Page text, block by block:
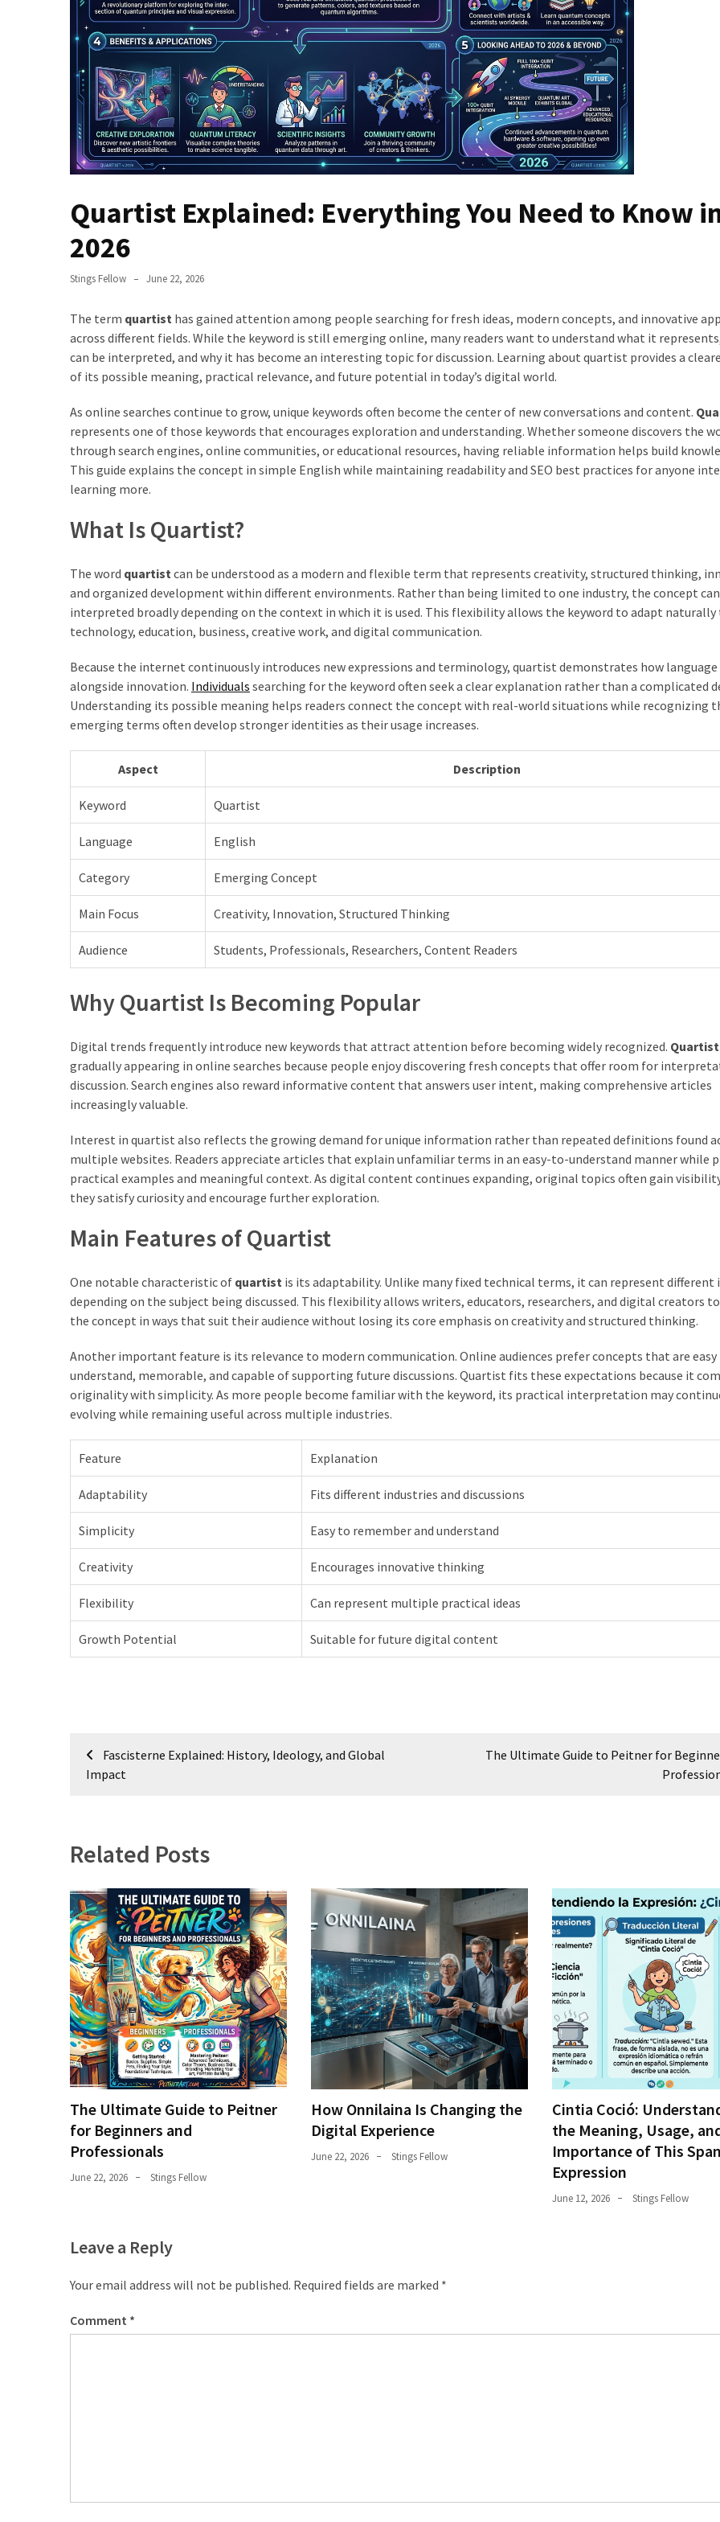
Quartist Explained: Everything You Need to Know
2026
Stings Fellow June 22, 2026
The term quartist has gained attention among people searching for fresh ideas, modern concepts, and innovative
across different fields. While the keyword is still emerging online, many readers want to understand what it
can be interpreted, and why it has become an interesting topic for discussion. Learning about quartist provides a
of its possible meaning, practical relevance, and future potential in today’s digital world.
As online searches continue to grow, unique keywords often become the center of new conversations and content.
represents one of those keywords that encourages exploration and understanding. Whether someone discovers the
through search engines, online communities, or educational resources, having reliable information helps build
This guide explains the concept in simple English while maintaining readability and SEO best practices for anyone
learning more.
What Is Quartist?
The word quartist can be understood as a modern and flexible term that represents creativity, structured thinking,
and organized development within different environments. Rather than being limited to one industry, the concept
interpreted broadly depending on the context in which it is used. This flexibility allows the keyword to adapt naturally
technology, education, business, creative work, and digital communication.
Because the internet continuously introduces new expressions and terminology, quartist demonstrates how language
alongside innovation. Individuals searching for the keyword often seek a clear explanation rather than a complicated
Understanding its possible meaning helps readers connect the concept with real-world situations while recognizing
emerging terms often develop stronger identities as their usage increases.
Aspect Description
Keyword Quartist
Language English
Category Emerging Concept
Main Focus Creativity, Innovation, Structured Thinking
Audience Students, Professionals, Researchers, Content Readers
Why Quartist Is Becoming Popular
Digital trends frequently introduce new keywords that attract attention before becoming widely recognized. Quartist
gradually appearing in online searches because people enjoy discovering fresh concepts that offer room for
discussion. Search engines also reward informative content that answers user intent, making comprehensive articles
increasingly valuable.
Interest in quartist also reflects the growing demand for unique information rather than repeated definitions found
multiple websites. Readers appreciate articles that explain unfamiliar terms in an easy-to-understand manner while
practical examples and meaningful context. As digital content continues expanding, original topics often gain
they satisfy curiosity and encourage further exploration.
Main Features of Quartist
One notable characteristic of quartist is its adaptability. Unlike many fixed technical terms, it can represent different
depending on the subject being discussed. This flexibility allows writers, educators, researchers, and digital creators
the concept in ways that suit their audience without losing its core emphasis on creativity and structured thinking.
Another important feature is its relevance to modern communication. Online audiences prefer concepts that are
understand, memorable, and capable of supporting future discussions. Quartist fits these expectations because it
originality with simplicity. As more people become familiar with the keyword, its practical interpretation may
evolving while remaining useful across multiple industries.
Feature Explanation
Adaptability Fits different industries and discussions
Simplicity Easy to remember and understand
Creativity Encourages innovative thinking
Flexibility Can represent multiple practical ideas
Growth Potential Suitable for future digital content
Post
navigation
Fascisterne Explained: History, Ideology, and Global
Impact
The Ultimate Guide to Peitner for
Related Posts
The Ultimate Guide to Peitner
for Beginners and
Professionals
June 22, 2026 Stings Fellow
How Onnilaina Is Changing the
Digital Experience
June 22, 2026 Stings Fellow
Cintia Coció:
the Meaning, Usage,
Importance of This
Expression
June 12, 2026 Stings Fellow
Leave a Reply
Your email address will not be published. Required fields are marked *
Comment *